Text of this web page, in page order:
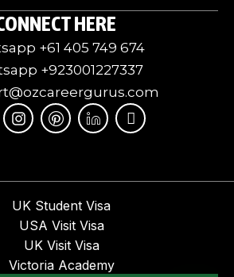
HERE
+61 405 749 674
+923001227337
I
n
g
r
a
m
I
c
o
n
-
p
i
n
J
k
i
n
k
e
d
i
I
c
y
UK Student Visa
USA Visit Visa
UK Visit Visa
Victoria Academy